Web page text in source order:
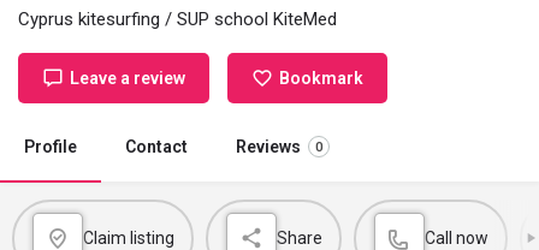
Cyprus kitesurfing / SUP school KiteMed
Leave a review Bookmark
Profile Contact Reviews 0
Claim listing Share Call now